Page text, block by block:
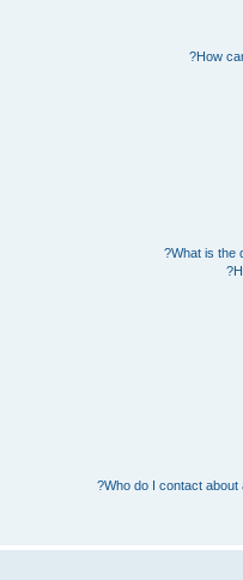
How
What is the
Who do I contact about